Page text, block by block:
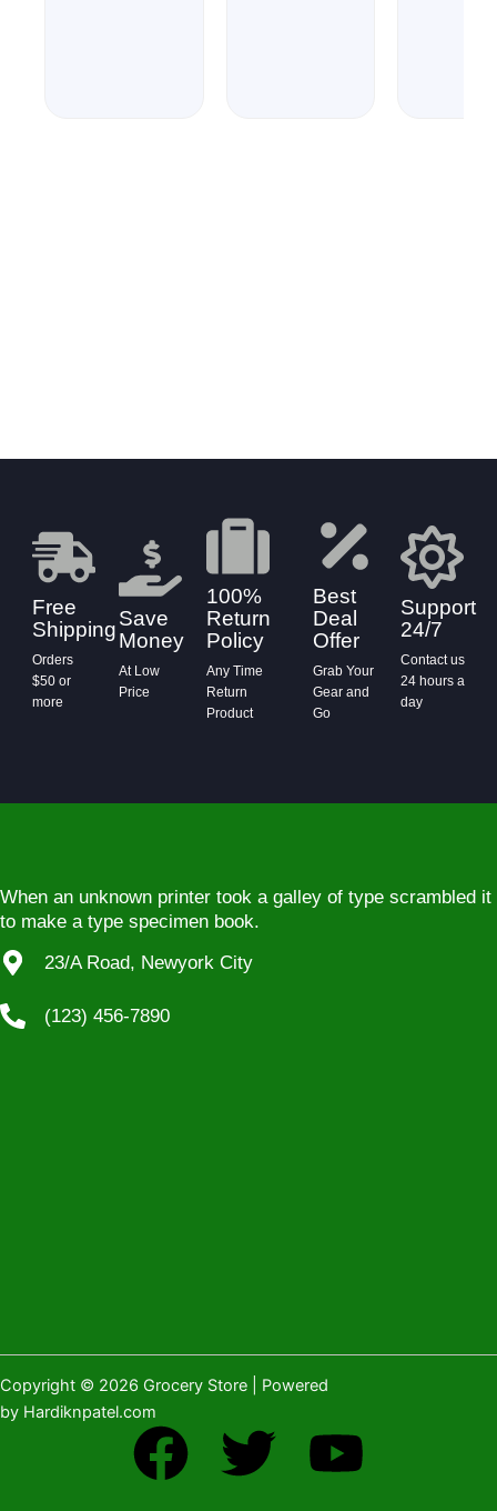
Free
Shipping
Orders
$50 or
more
Save
Money
At Low
Price
100%
Return
Policy
Any Time
Return
Product
Best
Deal
Offer
Grab Your
Gear and
Go
Support
24/7
Contact us
24 hours a
day
When an unknown printer took a galley of type scrambled it
to make a type specimen book.
23/A Road, Newyork City
(123) 456-7890
Copyright © 2026 Grocery Store | Powered
by Hardiknpatel.com
F
T
Y